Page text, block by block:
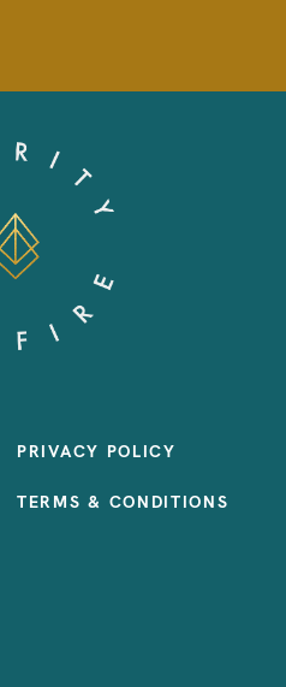
PRIVACY POLICY
TERMS & CONDITIONS